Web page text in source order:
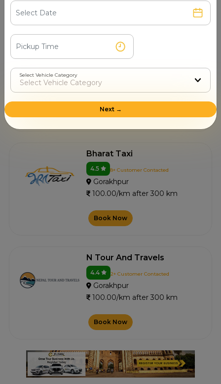
Nawal Travels
100.00/km after 300 km
Bharat Taxi
4.5 8+ Customer Contacted
Gorakhpur
100.00/km after 300 km
Book Now
N Tour And Travels
4.4 2+ Customer Contacted
Gorakhpur
100.00/km after 300 km
Book Now
Select Vehicle Category
Next →